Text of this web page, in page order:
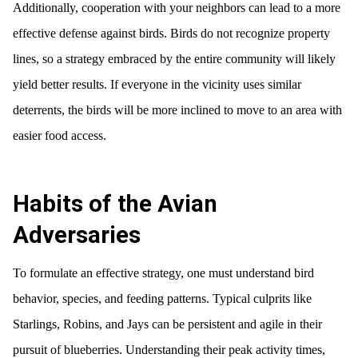
Additionally, cooperation with your neighbors can lead to a more
effective defense against birds. Birds do not recognize property
lines, so a strategy embraced by the entire community will likely
yield better results. If everyone in the vicinity uses similar
deterrents, the birds will be more inclined to move to an area with
easier food access.
Habits of the Avian
Adversaries
To formulate an effective strategy, one must understand bird
behavior, species, and feeding patterns. Typical culprits like
Starlings, Robins, and Jays can be persistent and agile in their
pursuit of blueberries. Understanding their peak activity times,